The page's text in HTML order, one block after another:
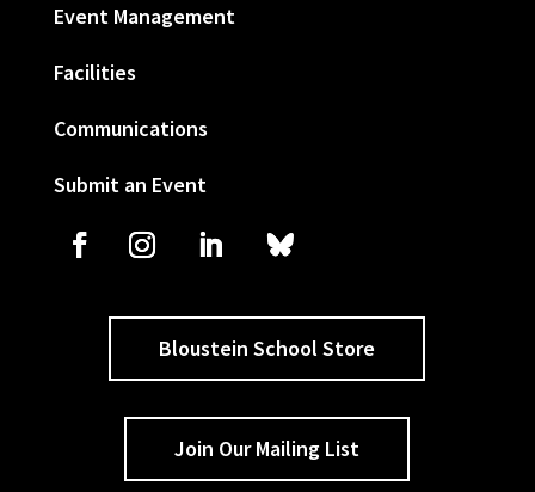
Event Management
Facilities
Communications
Submit an Event
Bloustein School Store
Join Our Mailing List